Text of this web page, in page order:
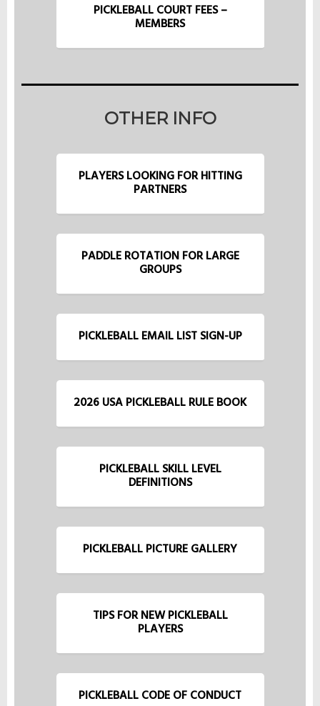
PICKLEBALL COURT FEES –
MEMBERS
OTHER INFO
PLAYERS LOOKING FOR HITTING
PARTNERS
PADDLE ROTATION FOR LARGE
GROUPS
PICKLEBALL EMAIL LIST SIGN-UP
2026 USA PICKLEBALL RULE BOOK
PICKLEBALL SKILL LEVEL
DEFINITIONS
PICKLEBALL PICTURE GALLERY
TIPS FOR NEW PICKLEBALL
PLAYERS
PICKLEBALL CODE OF CONDUCT